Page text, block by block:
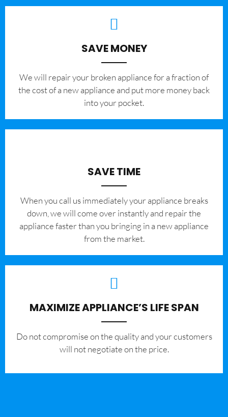
SAVE MONEY
We will repair your broken appliance for a fraction of
the cost of a new appliance and put more money back
into your pocket.
SAVE TIME
When you call us immediately your appliance breaks
down, we will come over instantly and repair the
appliance faster than you bringing in a new appliance
from the market.
MAXIMIZE APPLIANCE’S LIFE SPAN
​Do not compromise on the quality and your customers
will not negotiate on the price.